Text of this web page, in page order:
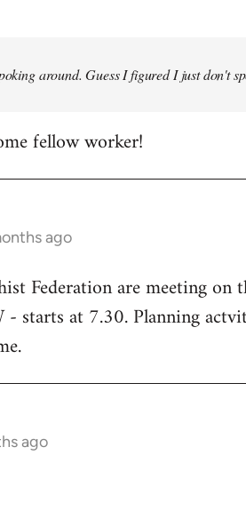
around. Guess I figured I just don't
fellow worker!
ago
Federation are meeting
starts at 7.30. Planning
ago